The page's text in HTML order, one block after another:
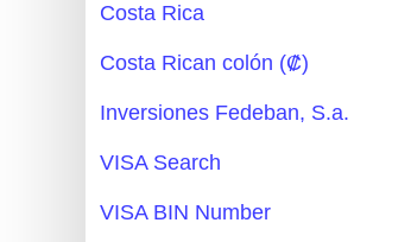
Card
Checker
What
My
Costa Rica
Costa Rican colón (₡)
Inversiones Fedeban, S.a.
VISA Search
VISA BIN Number